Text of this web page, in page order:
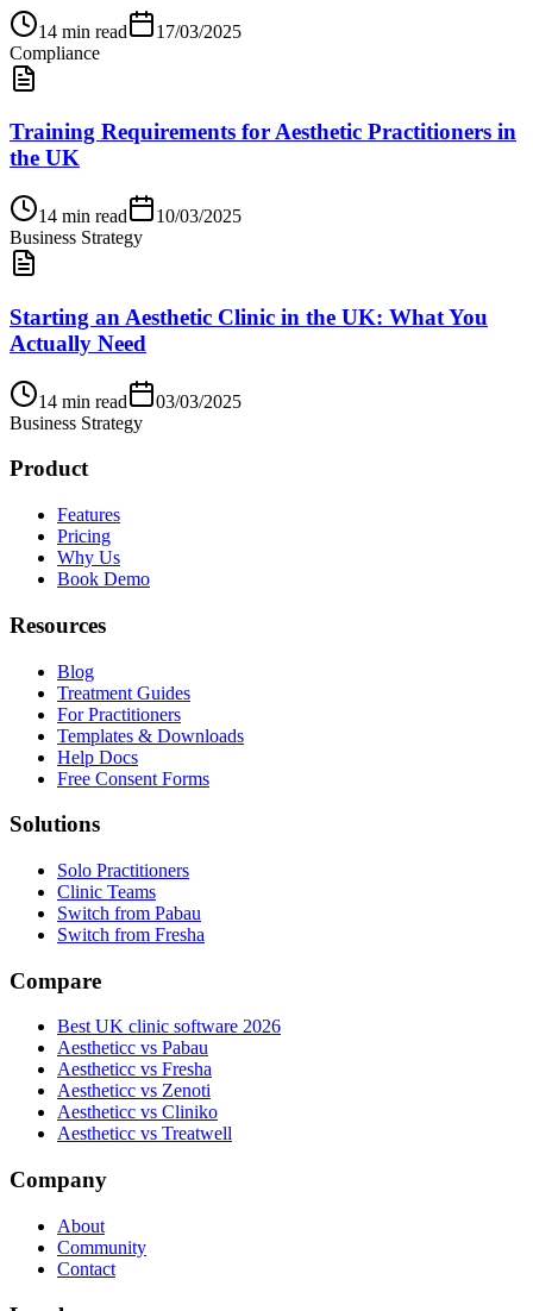
14 min read
17/03/2025
Compliance
Training Requirements for Aesthetic Practitioners in
the UK
14 min read
10/03/2025
Business Strategy
Starting an Aesthetic Clinic in the UK: What You
Actually Need
14 min read
03/03/2025
Business Strategy
Product
Features
Pricing
Why Us
Book Demo
Resources
Blog
Treatment Guides
For Practitioners
Templates & Downloads
Help Docs
Free Consent Forms
Solutions
Solo Practitioners
Clinic Teams
Switch from Pabau
Switch from Fresha
Compare
Best UK clinic software 2026
Aestheticc vs Pabau
Aestheticc vs Fresha
Aestheticc vs Zenoti
Aestheticc vs Cliniko
Aestheticc vs Treatwell
Company
About
Community
Contact